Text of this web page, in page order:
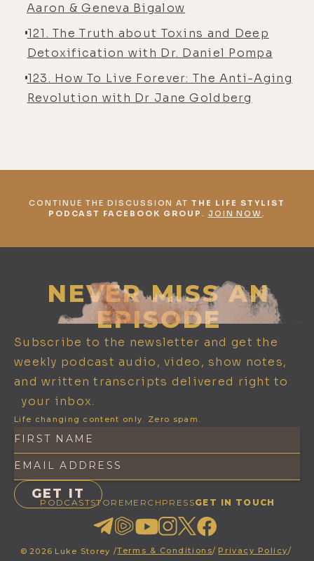
Aaron & Geneva Bigalow
121. The Truth about Toxins and Deep
Detoxification with Dr. Daniel Pompa
123. How To Live Forever: The Anti-Aging
Revolution with Dr Jane Goldberg
CONTINUE THE DISCUSSION ATTHE LIFE STYLIST
PODCAST FACEBOOK GROUP . JOIN NOW.
NEVER MISS AN
EPISODE
Subscribe to the newsletter and get the
weekly podcast audio, video, show notes,
and written transcripts delivered right to
your inbox.
Life changing content only. Zero spam.
PODCASTSTORE MERCH PRESSGET IN TOUCH
© 2026 Luke Storey /Terms & Conditions/ Privacy Policy/